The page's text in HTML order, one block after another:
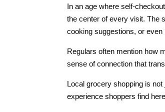
In an age where self-
the center of every visit. The
cooking suggestions, or
Regulars often mention how
sense of connection that
Local grocery shopping is not
experience shoppers find